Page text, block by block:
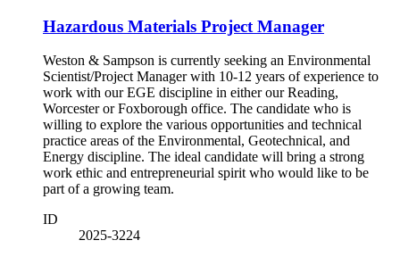
Hazardous Materials Project Manager
Weston & Sampson is currently seeking an Environmental
Scientist/Project Manager with 10-12 years of experience to
work with our EGE discipline in either our Reading,
Worcester or Foxborough office. The candidate who is
willing to explore the various opportunities and technical
practice areas of the Environmental, Geotechnical, and
Energy discipline. The ideal candidate will bring a strong
work ethic and entrepreneurial spirit who would like to be
part of a growing team.
ID
2025-3224